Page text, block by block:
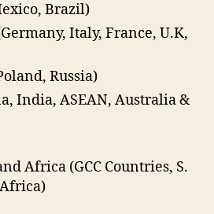
Brazil)
Italy, France, U.K,
Russia)
India, ASEAN, Australia &
Africa (GCC Countries, S.